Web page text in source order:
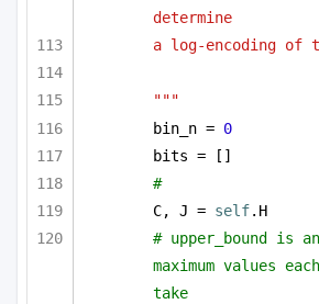
determine
a log-encoding of
"""
bin_n = 0
bits = []
#
C, J = self.H
# upper_bound is
maximum values
take